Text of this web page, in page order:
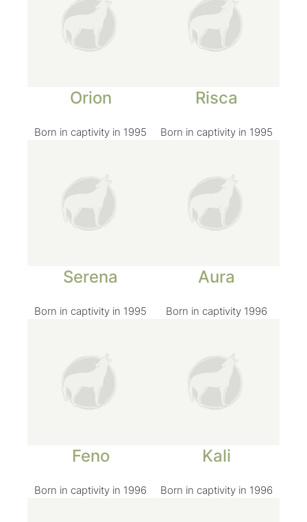
Orion
Born in captivity in 1995
Risca
Born in captivity in 1995
Serena
Born in captivity in 1995
Aura
Born in captivity 1996
Feno
Born in captivity in 1996
Kali
Born in captivity in 1996